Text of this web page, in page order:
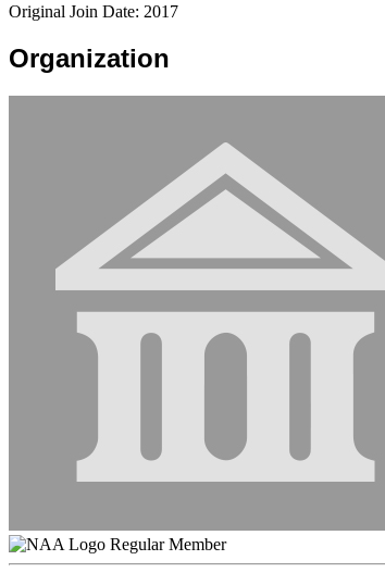
Original Join Date: 2017
Organization
Regular Member